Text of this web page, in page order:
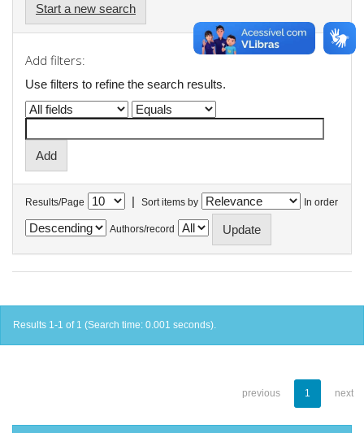
Start a new search
Add filters:
Use filters to refine the search results.
Results/Page | Sort items by In order
Authors/record
Results 1-1 of 1 (Search time: 0.001 seconds).
previous 1 next